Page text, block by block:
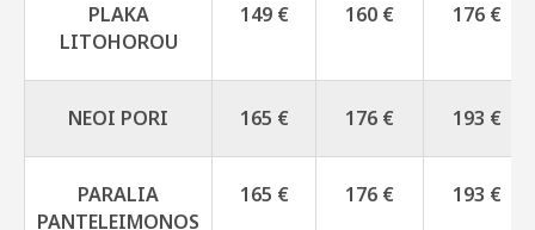
PLAKA
LITOHOROU
149 € 160 € 176 €
NEOI PORI 165 € 176 € 193 €
PARALIA
PANTELEIMONOS
165 € 176 € 193 €